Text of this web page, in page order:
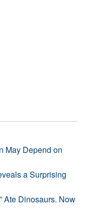
May Depend on
a Surprising
Ate Dinosaurs. Now